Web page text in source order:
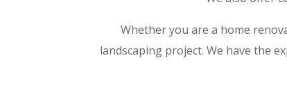
Whether you are a home
landscaping project. We have the